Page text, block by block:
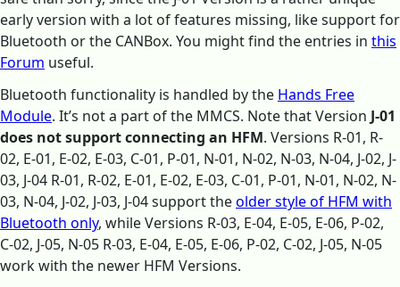
early version with a lot of features missing, like support for
Bluetooth or the CANBox. You might find the entries in this
Forum useful.
Bluetooth functionality is handled by the Hands Free
Module. It’s not a part of the MMCS. Note that Version J-01
does not support connecting an HFM. Versions R-01, R-
02, E-01, E-02, E-03, C-01, P-01, N-01, N-02, N-03, N-04, J-02, J-
03, J-04 R-01, R-02, E-01, E-02, E-03, C-01, P-01, N-01, N-02, N-
03, N-04, J-02, J-03, J-04 support theolder style of HFM with
Bluetooth only, while Versions R-03, E-04, E-05, E-06, P-02,
C-02, J-05, N-05 R-03, E-04, E-05, E-06, P-02, C-02, J-05, N-05
work with the newer HFM Versions.